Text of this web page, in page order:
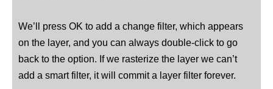
We’ll press OK to add a change filter, which appears
on the layer, and you can always double-click to go
back to the option. If we rasterize the layer we can’t
add a smart filter, it will commit a layer filter forever.